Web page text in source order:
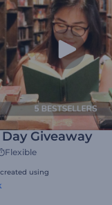
Giveaway
Flexible
using